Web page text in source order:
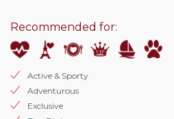
Recommended for:
Active & Sporty
Adventurous
Exclusive